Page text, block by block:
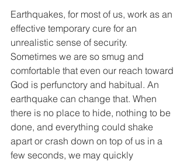
Earthquakes, for most of us, work as an
effective temporary cure for an
unrealistic sense of security.
Sometimes we are so smug and
comfortable that even our reach toward
God is perfunctory and habitual. An
earthquake can change that. When
there is no place to hide, nothing to be
done, and everything could shake
apart or crash down on top of us in a
few seconds, we may quickly